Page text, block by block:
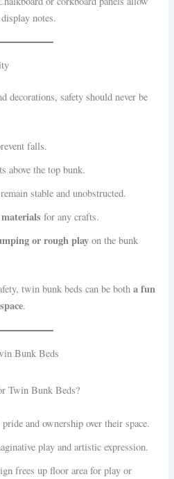
notes.
safety should never be
falls.
above the top bunk.
stable and unobstructed.
for any crafts.
or rough play on the bunk
twin bunk beds can be botha fun
.
Bunk Beds
and ownership over their space.
play and artistic expression.
frees up floor area for play or